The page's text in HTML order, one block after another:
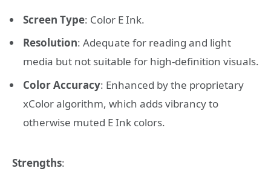
Screen Type: Color E Ink.
Resolution: Adequate for reading and light
media but not suitable for high-definition visuals.
Color Accuracy: Enhanced by the proprietary
xColor algorithm, which adds vibrancy to
otherwise muted E Ink colors.
Strengths: